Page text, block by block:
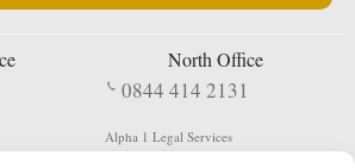
North Office
0844 414 2131
Alpha 1 Legal Services